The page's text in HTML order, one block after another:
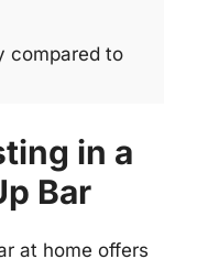
compared to
in a
Bar
at home offers